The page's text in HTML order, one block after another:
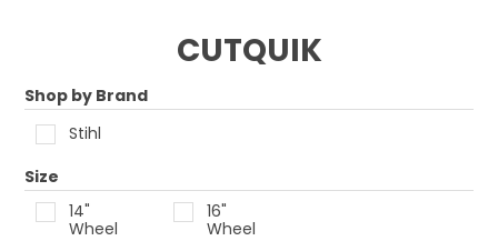
PARTS & ACCESSORIES
ON SALE
LOG IN
CUTQUIK
Shop by Brand
Stihl
Size
14"
Wheel
16"
Wheel